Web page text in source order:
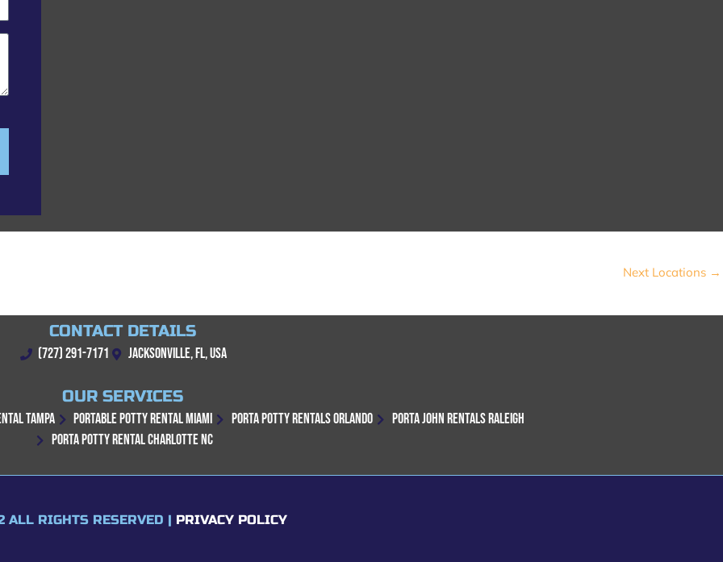
Next Locations →
CONTACT DETAILS
(727) 291-7171 JACKSONVILLE, FL, USA
OUR SERVICES
TAMPA PORTABLE POTTY RENTAL MIAMI PORTA POTTY RENTALS ORLANDO
PORTA JOHN RENTALS RALEIGH
PORTA POTTY RENTAL CHARLOTTE NC
ALL RIGHTS RESERVED | PRIVACY POLICY